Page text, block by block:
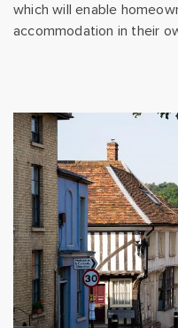
which will enable
accommodation in their